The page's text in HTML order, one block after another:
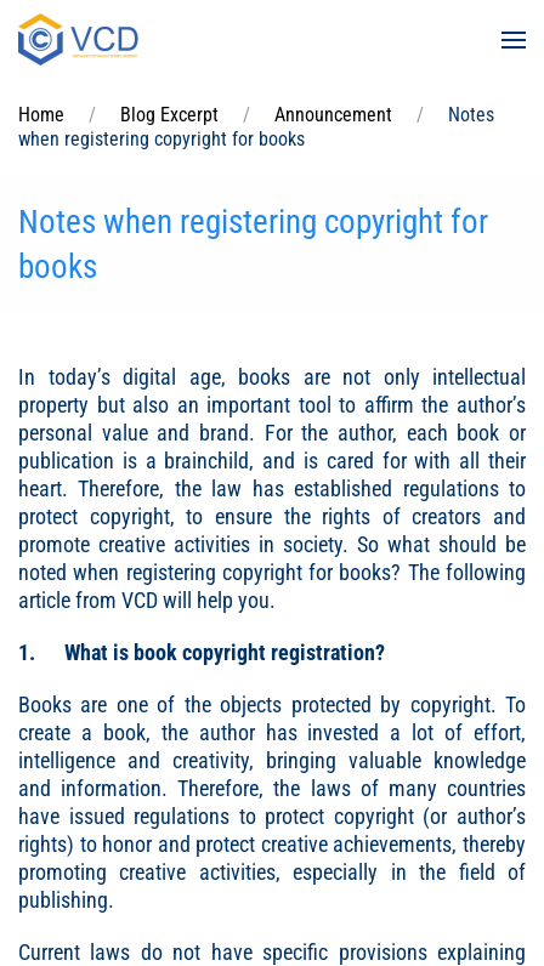
Home Blog Excerpt Announcement
Notes
when registering copyright for books
Notes when registering copyright for
books
In today’s digital age, books are not only intellectual
property but also an important tool to affirm the author’s
personal value and brand. For the author, each book or
publication is a brainchild, and is cared for with all their
heart. Therefore, the law has established regulations to
protect copyright, to ensure the rights of creators and
promote creative activities in society. So what should be
noted when registering copyright for books? The following
article from VCD will help you.
1. What is book copyright registration?
Books are one of the objects protected by copyright. To
create a book, the author has invested a lot of effort,
intelligence and creativity, bringing valuable knowledge
and information. Therefore, the laws of many countries
have issued regulations to protect copyright (or author’s
rights) to honor and protect creative achievements, thereby
promoting creative activities, especially in the field of
publishing.
Current laws do not have specific provisions explaining